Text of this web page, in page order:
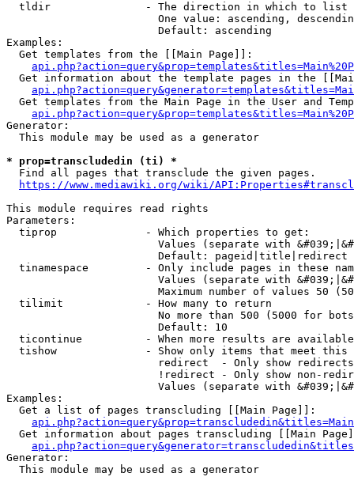
  tldir               - The direction in which to list
One value: ascending,
                        Default: ascending
Examples:
  Get templates from the [[Main Page]]:
Get information about the template pages in the
Get templates from the Main Page in the User and
Generator:
  This module may be used as a generator
* prop=transcludedin (ti) *
  Find all pages that transclude the given pages.
https://www.mediawiki.org/wiki/
This module requires read rights
Parameters:
  tiprop              - Which properties to get:
Values (separate with
                        Default: pageid|title|redirect
tinamespace         - Only include pages in these
Values (separate with
Maximum number of values 50
  tilimit             - How many to return
No more than 500 (5000 for
                        Default: 10
ticontinue          - When more results are
tishow              - Show only items that meet this
                        redirect  - Only show redirects
!redirect - Only show non-
Values (separate with
Examples:
  Get a list of pages transcluding [[Main Page]]:
Get information about pages transcluding [[Main
Generator:
  This module may be used as a generator